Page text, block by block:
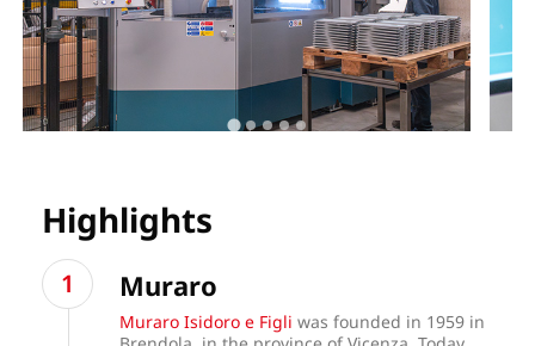
Highlights
Muraro
Muraro Isidoro e Figli was founded in 1959 in